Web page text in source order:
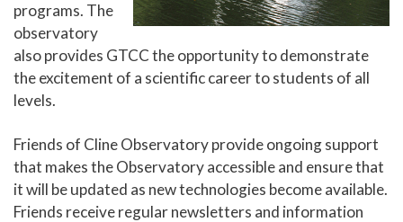
programs. The
observatory
also provides GTCC the opportunity to demonstrate
the excitement of a scientific career to students of all
levels.
Friends of Cline Observatory provide ongoing support
that makes the Observatory accessible and ensure that
it will be updated as new technologies become available.
Friends receive regular newsletters and information